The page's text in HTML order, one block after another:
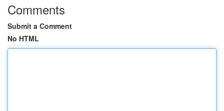
Comments
Submit a Comment
No HTML